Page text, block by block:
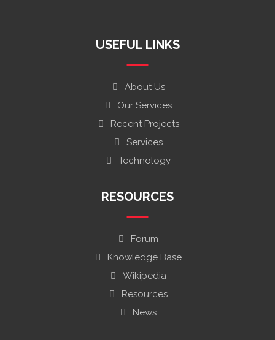
USEFUL LINKS
About Us
Our Services
Recent Projects
Services
Technology
RESOURCES
Forum
Knowledge Base
Wikipedia
Resources
News